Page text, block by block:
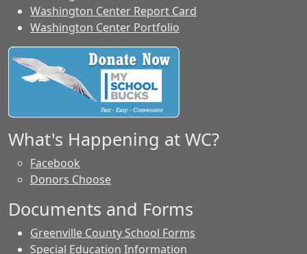
Washington Center Report Card
Washington Center Portfolio
What's Happening at WC?
Facebook
Donors Choose
Documents and Forms
Greenville County School Forms
Special Education Information